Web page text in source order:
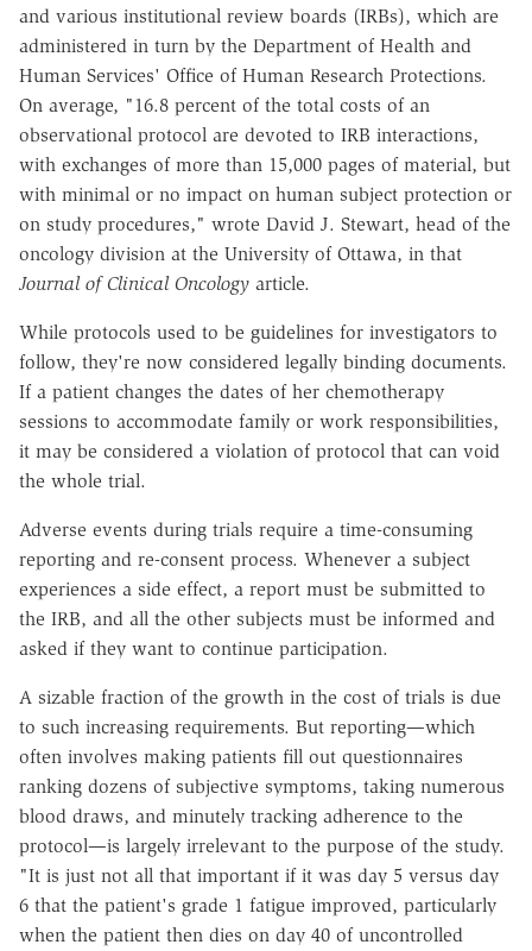
and various institutional review boards (IRBs), which are
administered in turn by the Department of Health and
Human Services' Office of Human Research Protections.
On average, "16.8 percent of the total costs of an
observational protocol are devoted to IRB interactions,
with exchanges of more than 15,000 pages of material, but
with minimal or no impact on human subject protection or
on study procedures," wrote David J. Stewart, head of the
oncology division at the University of Ottawa, in that
Journal of Clinical Oncology article.
While protocols used to be guidelines for investigators to
follow, they're now considered legally binding documents.
If a patient changes the dates of her chemotherapy
sessions to accommodate family or work responsibilities,
it may be considered a violation of protocol that can void
the whole trial.
Adverse events during trials require a time-consuming
reporting and re-consent process. Whenever a subject
experiences a side effect, a report must be submitted to
the IRB, and all the other subjects must be informed and
asked if they want to continue participation.
A sizable fraction of the growth in the cost of trials is due
to such increasing requirements. But reporting—which
often involves making patients fill out questionnaires
ranking dozens of subjective symptoms, taking numerous
blood draws, and minutely tracking adherence to the
protocol—is largely irrelevant to the purpose of the study.
"It is just not all that important if it was day 5 versus day
6 that the patient's grade 1 fatigue improved, particularly
when the patient then dies on day 40 of uncontrolled